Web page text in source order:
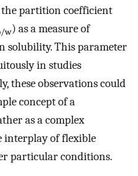
partition coefficient
w) as a measure of
This parameter
in studies
these observations could
concept of a
as a complex
interplay of flexible
particular conditions.